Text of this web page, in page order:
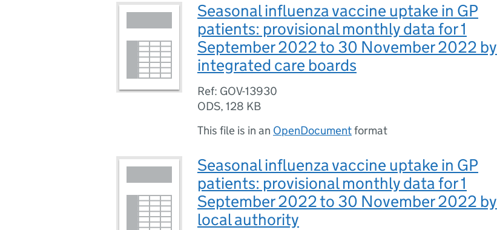
Seasonal influenza vaccine uptake in GP
patients: provisional monthly data for 1
September 2022 to 30 November 2022 by
integrated care boards
Ref: GOV-13930
ODS, 128 KB
This file is in an OpenDocumentformat
Seasonal influenza vaccine uptake in GP
patients: provisional monthly data for 1
September 2022 to 30 November 2022 by
local authority